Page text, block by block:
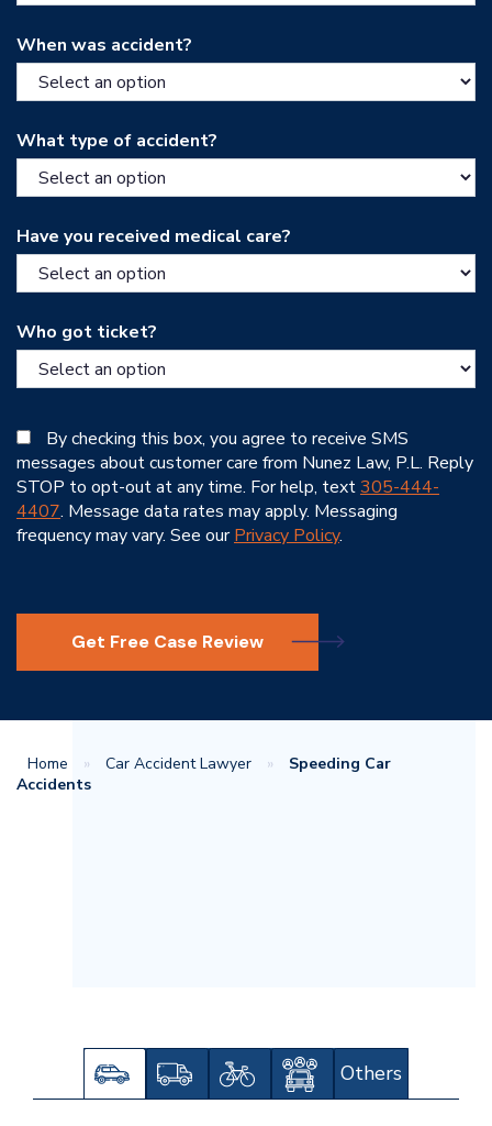
When was accident?
What type of accident?
Have you received medical care?
Who got ticket?
By checking this box, you agree to receive SMS
messages about customer care from Nunez Law, P.L. Reply
STOP to opt-out at any time. For help, text305-444-
4407. Message data rates may apply. Messaging
frequency may vary. See ourPrivacy Policy.
Get Free Case Review
Home » Car Accident Lawyer »
Speeding Car
Accidents
Others